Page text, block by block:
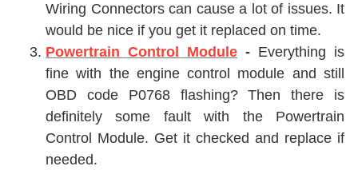
Wiring Connectors can cause a lot of issues. It
would be nice if you get it replaced on time.
Powertrain Control Module - Everything is
fine with the engine control module and still
OBD code P0768 flashing? Then there is
definitely some fault with the Powertrain
Control Module. Get it checked and replace if
needed.